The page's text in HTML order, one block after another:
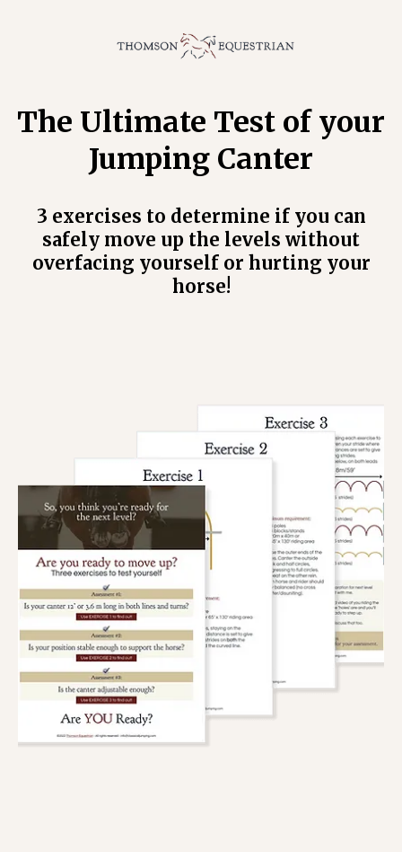
The Ultimate Test of your
Jumping Canter
3 exercises to determine if you can
safely move up the levels without
overfacing yourself or hurting your
horse!